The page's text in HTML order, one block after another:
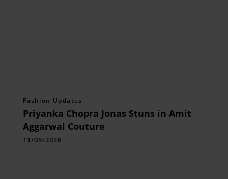
Fashion Updates
Priyanka Chopra Jonas Stuns in Amit
Aggarwal Couture
11/05/2026